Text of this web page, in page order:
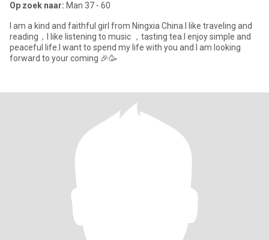
Op zoek naar: Man 37 - 60
I am a kind and faithful girl from Ningxia China.I like traveling and
reading，I like listening to music ，tasting tea.I enjoy simple and
peaceful life.I want to spend my life with you and I am looking
forward to your coming 🎉🥳